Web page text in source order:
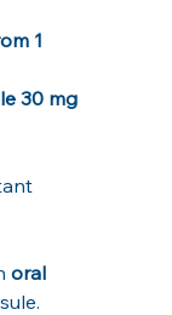
1
30 mg
oral